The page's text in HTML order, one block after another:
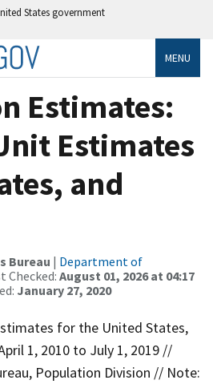
States government
MENU
Estimates:
Estimates
and
Bureau | Department of
Checked: August 01, 2026 at 04:17
January 27, 2020
for the United States,
1, 2010 to July 1, 2019 //
Population Division // Note: